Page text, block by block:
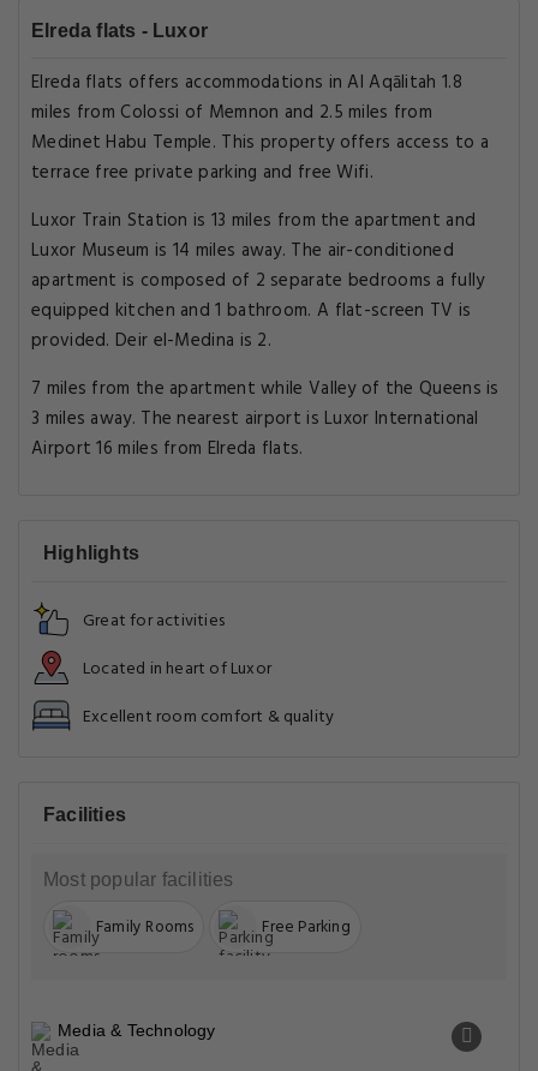
Elreda flats - Luxor
Elreda flats offers accommodations in Al Aqālitah 1.8
miles from Colossi of Memnon and 2.5 miles from
Medinet Habu Temple. This property offers access to a
terrace free private parking and free Wifi.
Luxor Train Station is 13 miles from the apartment and
Luxor Museum is 14 miles away. The air-conditioned
apartment is composed of 2 separate bedrooms a fully
equipped kitchen and 1 bathroom. A flat-screen TV is
provided. Deir el-Medina is 2.
7 miles from the apartment while Valley of the Queens is
3 miles away. The nearest airport is Luxor International
Airport 16 miles from Elreda flats.
Highlights
Great for activities
Located in heart of Luxor
Excellent room comfort & quality
Facilities
Most popular facilities
Family Rooms Free Parking
Media & Technology